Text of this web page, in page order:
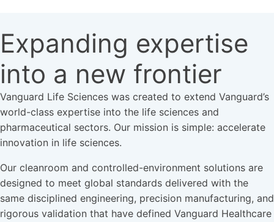
Expanding expertise
into a new frontier
Vanguard Life Sciences was created to extend Vanguard’s
world-class expertise into the life sciences and
pharmaceutical sectors. Our mission is simple: accelerate
innovation in life sciences.
Our cleanroom and controlled-environment solutions are
designed to meet global standards delivered with the
same disciplined engineering, precision manufacturing, and
rigorous validation that have defined Vanguard Healthcare